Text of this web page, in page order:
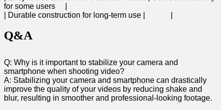
⁤for⁢ some users ​ ⁢ ⁣ ⁣ |
| Durable construction for⁤ long-term use | ⁤ ⁢ ⁢ ⁢ ‍ ‍ ​ ‌ ⁤ ​ ⁢ ​ |
Q&A
Q: Why ⁢is it ‌important to stabilize​ your camera and
smartphone when shooting video?
A: Stabilizing​ your camera⁤ and smartphone can drastically
improve the ‌quality of your ‍videos by reducing shake and
‌blur,‌ resulting in smoother and professional-looking footage.